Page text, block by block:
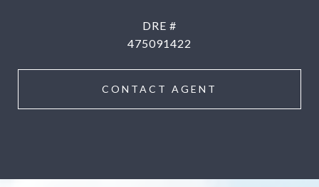
DRE #
475091422
CONTACT AGENT